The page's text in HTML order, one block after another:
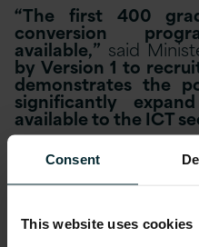
Consent
This website uses cookies
“The first 400
conversion
available,” said
by Version 1 to
demonstrates the
significantly
available to the ICT
Commenting on the
CEO Justin Keatinge
of 8,500 open roles
60% in the last